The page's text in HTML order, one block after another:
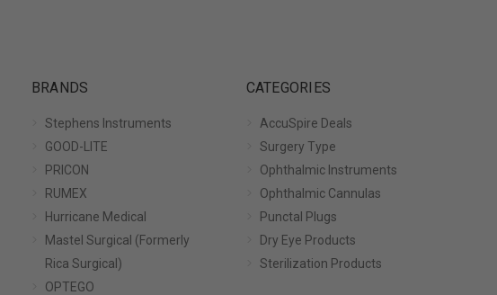
BRANDS
Stephens Instruments
GOOD-LITE
PRICON
RUMEX
Hurricane Medical
Mastel Surgical (Formerly
Rica Surgical)
OPTEGO
CATEGORIES
AccuSpire Deals
Surgery Type
Ophthalmic Instruments
Ophthalmic Cannulas
Punctal Plugs
Dry Eye Products
Sterilization Products